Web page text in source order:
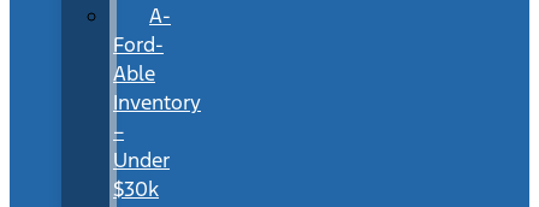
A-
Ford-
Able
Inventory
–
Under
$30k